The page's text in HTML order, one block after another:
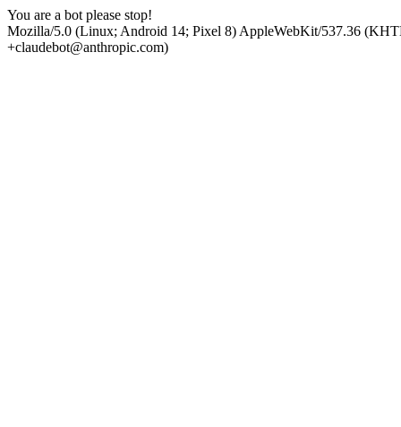
You are a bot please stop!
Mozilla/5.0 (Linux; Android 14; Pixel 8) AppleWebKit/537.36
+claudebot@anthropic.com)